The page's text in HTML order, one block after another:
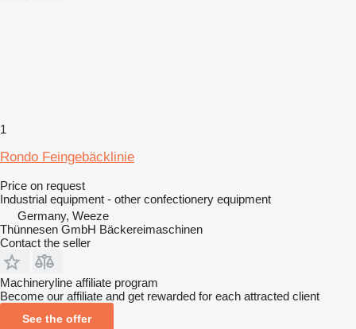
1
Rondo Feingebäcklinie
Price on request
Industrial equipment - other confectionery equipment
Germany, Weeze
Thünnesen GmbH Bäckereimaschinen
Contact the seller
Machineryline affiliate program
Become our affiliate and get rewarded for each attracted client
See the offer